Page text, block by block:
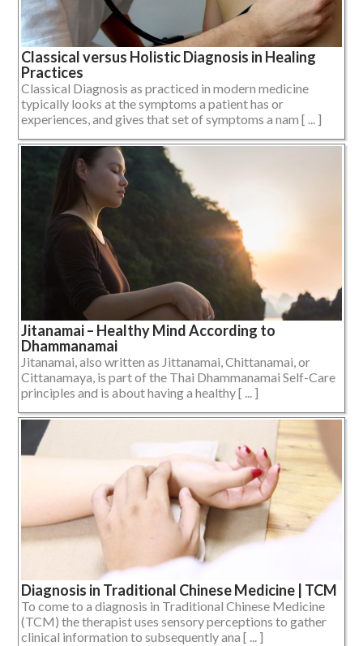
Classical versus Holistic Diagnosis in Healing
Practices
Classical Diagnosis as practiced in modern medicine
typically looks at the symptoms a patient has or
experiences, and gives that set of symptoms a nam [ ... ]
Jitanamai – Healthy Mind According to
Dhammanamai
Jitanamai, also written as Jittanamai, Chittanamai, or
Cittanamaya, is part of the Thai Dhammanamai Self-Care
principles and is about having a healthy [ ... ]
Diagnosis in Traditional Chinese Medicine | TCM
To come to a diagnosis in Traditional Chinese Medicine
(TCM) the therapist uses sensory perceptions to gather
clinical information to subsequently ana [ ... ]